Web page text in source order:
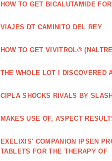
HOW TO GET BICALUTAMIDE
VIAJES DT CAMINITO DEL REY
HOW TO GET VIVITROL®
THE WHOLE LOT I DISCOVERED
CIPLA SHOCKS RIVALS BY
MAKES USE OF, ASPECT
EXELIXIS' COMPANION IPSEN
TABLETS FOR THE THERAPY OF